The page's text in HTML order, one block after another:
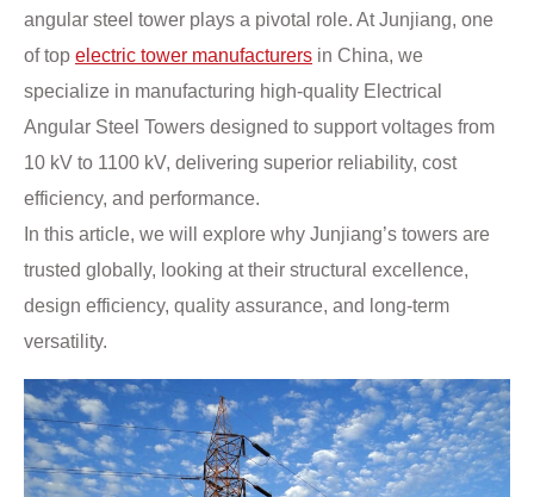
angular steel tower plays a pivotal role. At Junjiang, one
of top electric tower manufacturers in China, we
specialize in manufacturing high-quality Electrical
Angular Steel Towers designed to support voltages from
10 kV to 1100 kV, delivering superior reliability, cost
efficiency, and performance.
In this article, we will explore why Junjiang’s towers are
trusted globally, looking at their structural excellence,
design efficiency, quality assurance, and long-term
versatility.